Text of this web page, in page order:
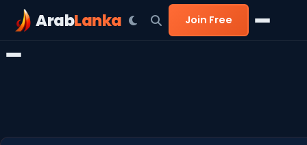
ArabLanka Join Free